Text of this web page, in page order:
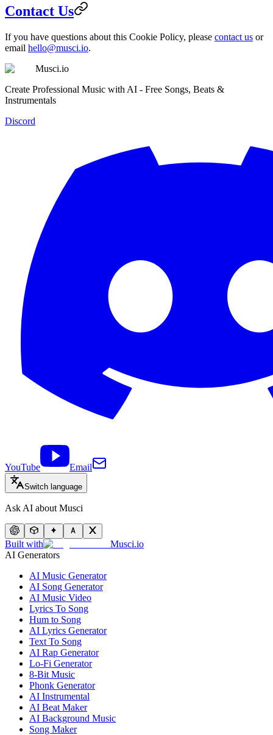
Contact Us
If you have questions about this Cookie Policy, please contact us or
email hello@musci.io.
Musci.io
Create Professional Music with AI - Free Songs, Beats &
Instrumentals
Discord
YouTube Email
Switch language
Ask AI about Musci
Built with
Musci.io
AI Generators
AI Music Generator
AI Song Generator
AI Music Video
Lyrics To Song
Hum to Song
AI Lyrics Generator
Text To Song
AI Rap Generator
Lo-Fi Generator
8-Bit Music
Phonk Generator
AI Instrumental
AI Beat Maker
AI Background Music
Song Maker